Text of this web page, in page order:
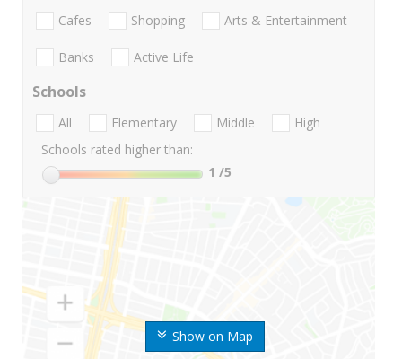
Show on Map
Cafes Shopping Arts & Entertainment
Banks Active Life
Schools
All Elementary Middle
High
Schools rated higher than:
1 /5